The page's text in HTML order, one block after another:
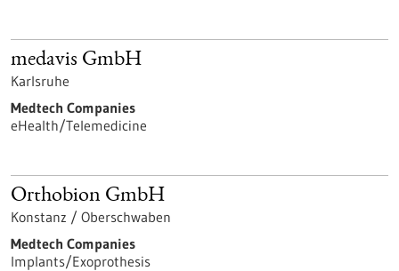
medavis GmbH
Karlsruhe
Medtech Companies
eHealth/Telemedicine
Orthobion GmbH
Konstanz / Oberschwaben
Medtech Companies
Implants/Exoprothesis